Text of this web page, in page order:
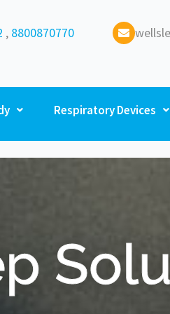
, 8800870770
Respiratory Devices